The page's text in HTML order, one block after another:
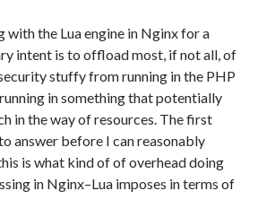
with the Lua engine in Nginx for a
intent is to offload most, if not all, of
stuffy from running in the PHP
in something that potentially
in the way of resources. The first
answer before I can reasonably
is what kind of of overhead doing
in Nginx–Lua imposes in terms of